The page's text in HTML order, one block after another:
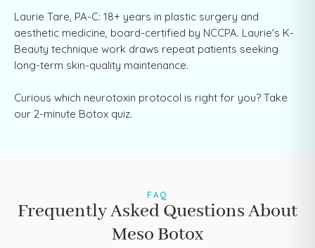
Laurie Tare, PA-C: 18+ years in plastic surgery and
aesthetic medicine, board-certified by NCCPA. Laurie's K-
Beauty technique work draws repeat patients seeking
long-term skin-quality maintenance.
Curious which neurotoxin protocol is right for you? Take
our 2-minute Botox quiz.
FAQ
Frequently Asked Questions About
Meso Botox